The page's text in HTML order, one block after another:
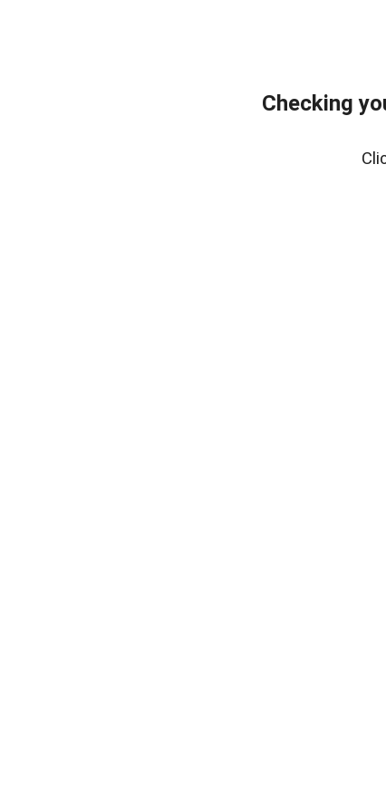
Checking